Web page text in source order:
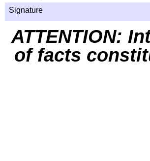
Signature
ATTENTION:
of facts